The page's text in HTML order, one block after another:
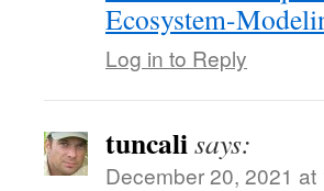
Ecosystem-
Log in to Reply
tuncalisays:
December 20, 2021 at